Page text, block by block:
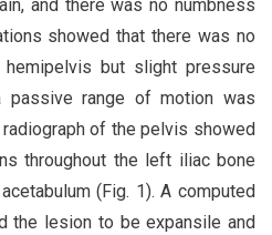
and there was no numbness
showed that there was no
but slight pressure
range of motion was
of the pelvis showed
throughout the left iliac bone
(Fig. 1). A computed
the lesion to be expansile and